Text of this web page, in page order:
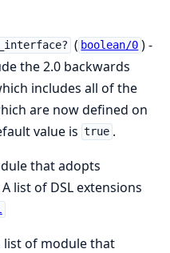
( boolean/0 ) -
the 2.0 backwards
includes all of the
are now defined on
value is true .
that adopts
A list of DSL extensions
list of module that